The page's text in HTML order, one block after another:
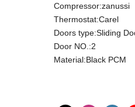
Compressor:zanussi
Thermostat:Carel
Doors type:Sliding
Door NO.:2
Material:Black PCM